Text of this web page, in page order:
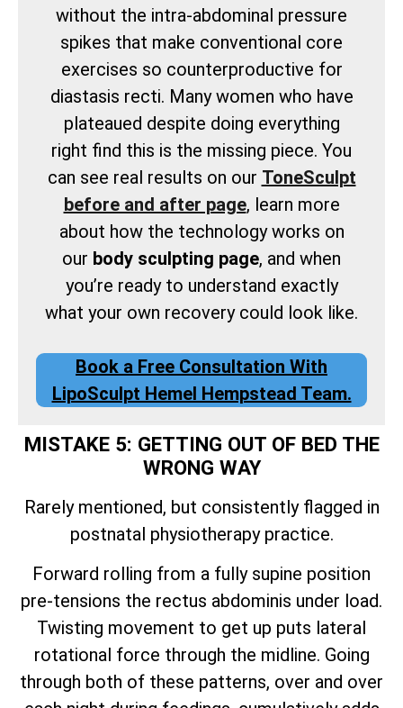
without the intra-abdominal pressure
spikes that make conventional core
exercises so counterproductive for
diastasis recti. Many women who have
plateaued despite doing everything
right find this is the missing piece. You
can see real results on our ToneSculpt
before and after page, learn more
about how the technology works on
our body sculpting page, and when
you’re ready to understand exactly
what your own recovery could look like.
Book a Free Consultation With
LipoSculpt Hemel Hempstead Team.
MISTAKE 5: GETTING OUT OF BED THE
WRONG WAY
Rarely mentioned, but consistently flagged in
postnatal physiotherapy practice.
Forward rolling from a fully supine position
pre-tensions the rectus abdominis under load.
Twisting movement to get up puts lateral
rotational force through the midline. Going
through both of these patterns, over and over